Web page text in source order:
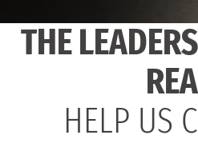
THE
HELP US